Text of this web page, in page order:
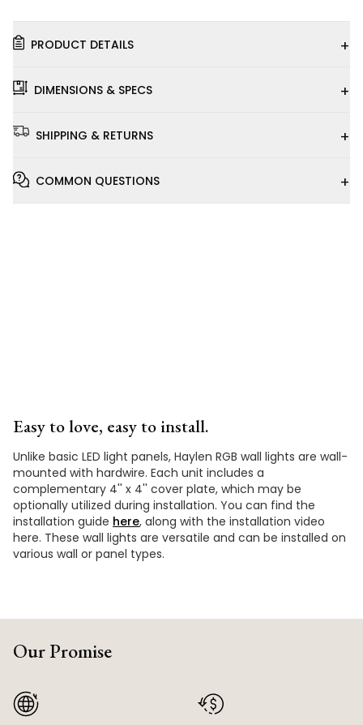
PRODUCT DETAILS +
DIMENSIONS & SPECS +
SHIPPING & RETURNS +
COMMON QUESTIONS +
Easy to love, easy to install.
Unlike basic LED light panels, Haylen RGB wall lights are wall-
mounted with hardwire. Each unit includes a
complementary 4'' x 4'' cover plate, which may be
optionally utilized during installation. You can find the
installation guide here, along with the installation video
here. These wall lights are versatile and can be installed on
various wall or panel types.
Our Promise